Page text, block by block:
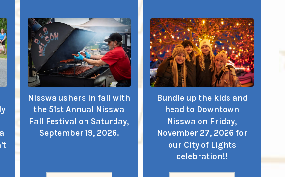
Nisswa ushers in fall with
the 51st Annual Nisswa
Fall Festival on Saturday,
September 19, 2026.
Bundle up the kids and
head to Downtown
Nisswa on Friday,
November 27, 2026 for
our City of Lights
celebration!!